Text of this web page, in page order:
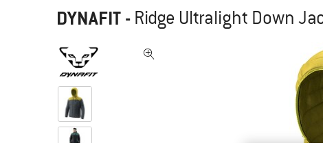
DYNAFIT - Ridge Ultralight Down